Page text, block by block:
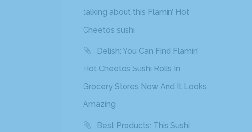
talking about this Flamin’ Hot
Cheetos sushi
Delish: You Can Find Flamin’
Hot Cheetos Sushi Rolls In
Grocery Stores Now And It Looks
Amazing
Best Products: This Sushi